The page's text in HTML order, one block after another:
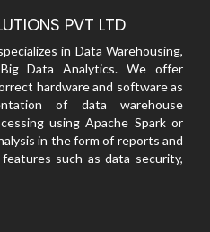
PVT LTD
in Data Warehousing,
Data Analytics. We offer
hardware and software as
of data warehouse
using Apache Spark or
in the form of reports and
such as data security,